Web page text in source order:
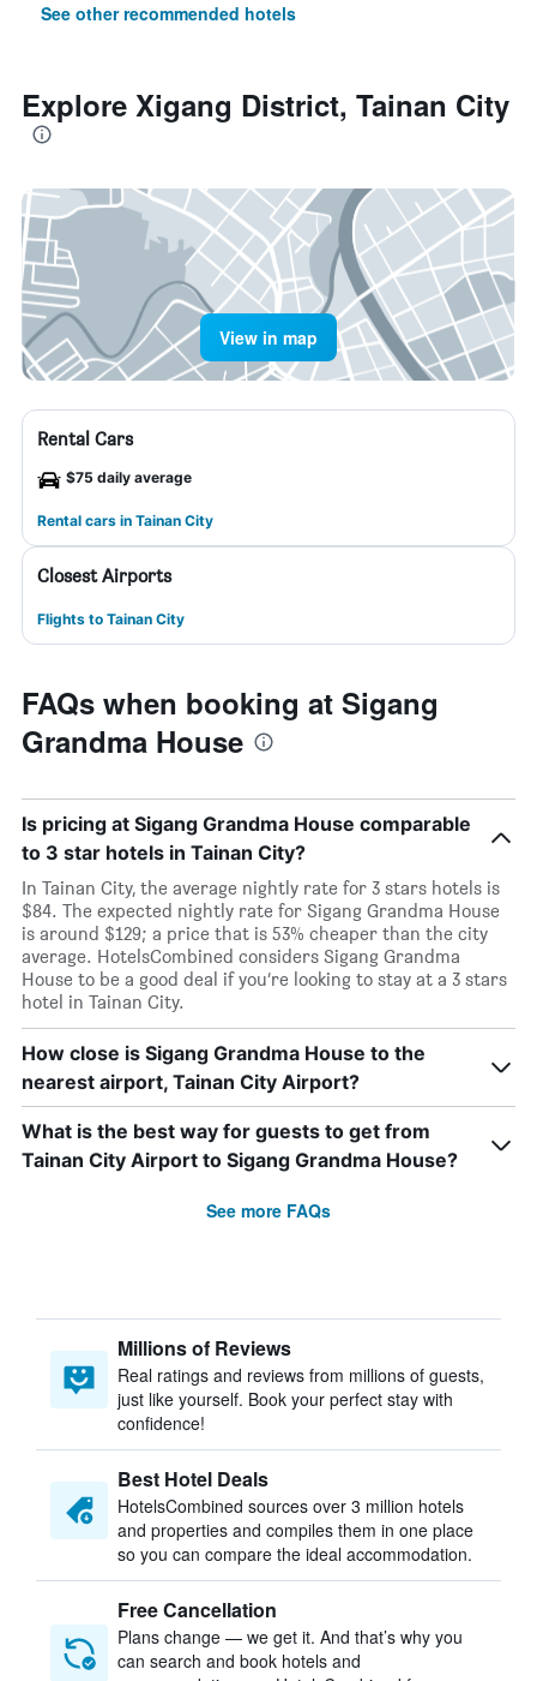
See other recommended hotels
Explore Xigang District, Tainan City
View in map
Rental Cars
$75 daily average
Rental cars in Tainan City
Closest Airports
Flights to Tainan City
FAQs when booking at Sigang
Grandma House
Is pricing at Sigang Grandma House comparable
to 3 star hotels in Tainan City?
In Tainan City, the average nightly rate for 3 stars hotels is
$84. The expected nightly rate for Sigang Grandma House
is around $129; a price that is 53% cheaper than the city
average. HotelsCombined considers Sigang Grandma
House to be a good deal if you’re looking to stay at a 3 stars
hotel in Tainan City.
How close is Sigang Grandma House to the
nearest airport, Tainan City Airport?
What is the best way for guests to get from
Tainan City Airport to Sigang Grandma House?
See more FAQs
Millions of Reviews
Real ratings and reviews from millions of guests,
just like yourself. Book your perfect stay with
confidence!
Best Hotel Deals
HotelsCombined sources over 3 million hotels
and properties and compiles them in one place
so you can compare the ideal accommodation.
Free Cancellation
Plans change — we get it. And that’s why you
can search and book hotels and